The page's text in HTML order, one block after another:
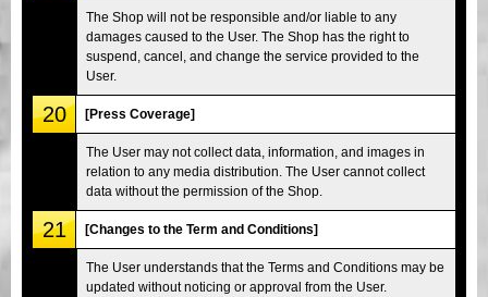
The Shop will not be responsible and/or liable to any
damages caused to the User. The Shop has the right to
suspend, cancel, and change the service provided to the
User.
20 [Press Coverage]
The User may not collect data, information, and images in
relation to any media distribution. The User cannot collect
data without the permission of the Shop.
21 [Changes to the Term and Conditions]
The User understands that the Terms and Conditions may be
updated without noticing or approval from the User.